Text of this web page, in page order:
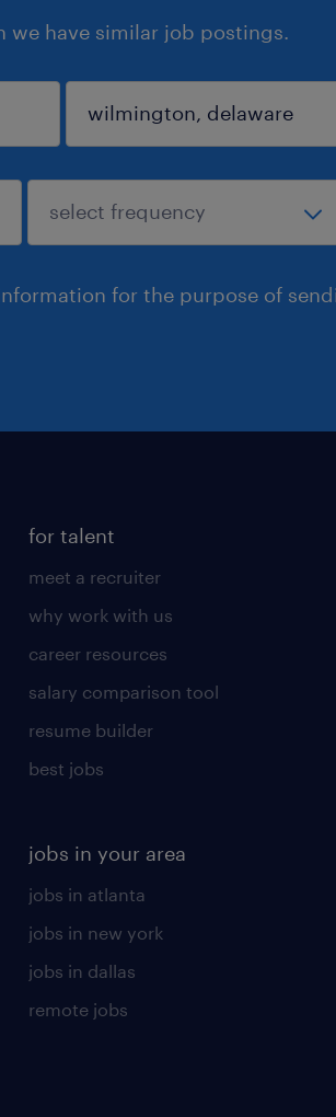
we have similar job postings.
for the purpose of
for talent
meet a recruiter
why work with us
career resources
salary comparison tool
resume builder
best jobs
jobs in your area
jobs in atlanta
jobs in new york
jobs in dallas
remote jobs